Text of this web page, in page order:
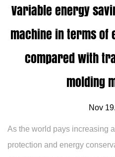
Variable energy
machine in terms of
compared with
molding
Nov
As the world pays increasing
protection and energy